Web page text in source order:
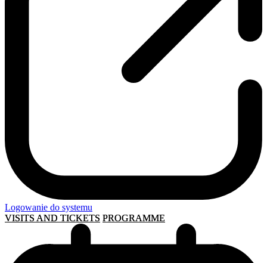
Logowanie do systemu
VISITS AND TICKETS PROGRAMME